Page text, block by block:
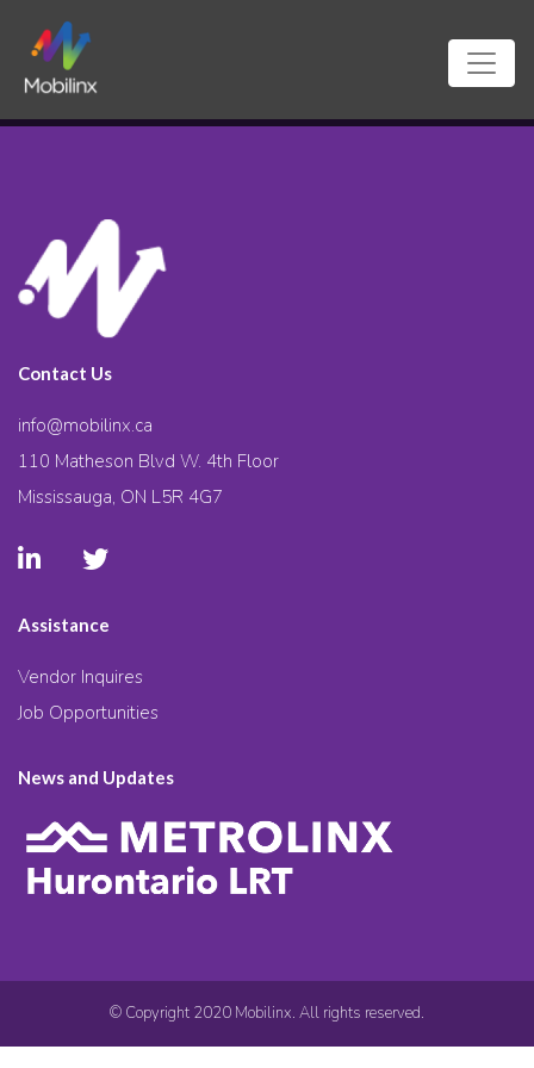
Contact Us
info@mobilinx.ca
110 Matheson Blvd W. 4th Floor
Mississauga, ON L5R 4G7
Assistance
Vendor Inquires
Job Opportunities
News and Updates
© Copyright 2020 Mobilinx. All rights reserved.